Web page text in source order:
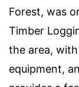
Forest, was
Timber
the area,
equipment,